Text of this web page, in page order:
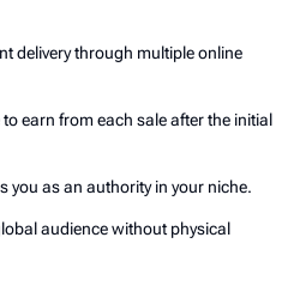
delivery through multiple online
to earn from each sale after the initial
you as an authority in your niche.
audience without physical